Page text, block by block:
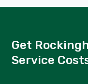
Get
Service